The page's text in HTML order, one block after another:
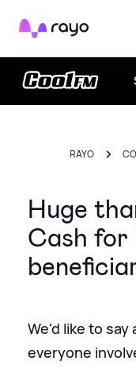
Rayo
RAYO
Huge
Cash for
We'd like to say
everyone